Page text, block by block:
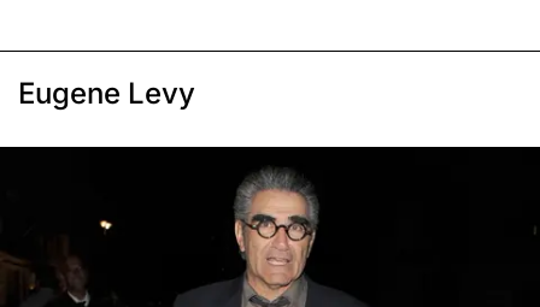
Eugene Levy